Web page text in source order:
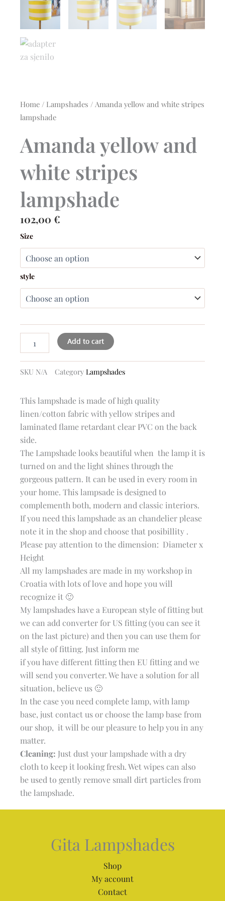
Home / Lampshades / Amanda yellow and white stripes
lampshade
Amanda yellow and
white stripes
lampshade
102,00 €
Size
style
Amanda
yellow
and
white
stripes
lampshade
quantity
Add to cart
SKU N/A Category Lampshades
This lampshade is made of high quality
linen/cotton fabric with yellow stripes and
laminated flame retardant clear PVC on the back
side.
The Lampshade looks beautiful when the lamp it is
turned on and the light shines through the
gorgeous pattern. It can be used in every room in
your home. This lampsade is designed to
complementh both, modern and classic interiors.
If you need this lampshade as an chandelier please
note it in the shop and choose that posibillity .
Please pay attention to the dimension: Diameter x
Height
All my lampshades are made in my workshop in
Croatia with lots of love and hope you will
recognize it 🙂
My lampshades have a European style of fitting but
we can add converter for US fitting (you can see it
on the last picture) and then you can use them for
all style of fitting. Just inform me
if you have different fitting then EU fitting and we
will send you converter. We have a solution for all
situation, believe us 🙂
In the case you need complete lamp, with lamp
base, just contact us or choose the lamp base from
our shop, it will be our pleasure to help you in any
matter.
Cleaning: Just dust your lampshade with a dry
cloth to keep it looking fresh. Wet wipes can also
be used to gently remove small dirt particles from
the lampshade.
Gita Lampshades
Shop
My account
Contact